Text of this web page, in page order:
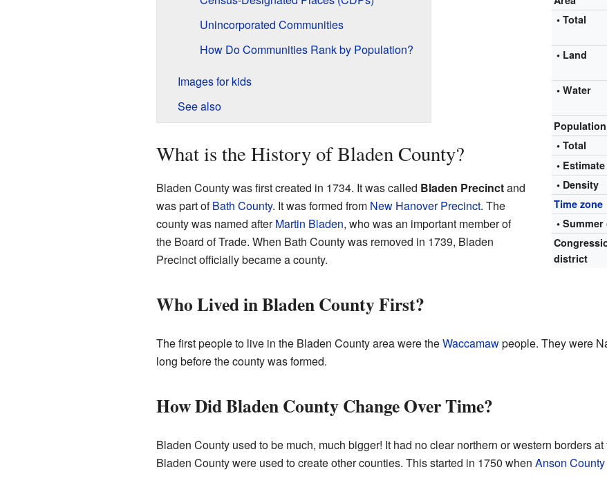
• Total
• Land
• Water
Population
• Total
• Estimate
• Density
Time zone
• Summer
district
Unincorporated Communities
How Do Communities Rank by Population?
Images for kids
See also
What is the History of Bladen County?
Bladen County was first created in 1734. It was called Bladen Precinctand
was part ofBath County. It was formed from New Hanover Precinct. The
county was named afterMartin Bladen, who was an important member of
the Board of Trade. When Bath County was removed in 1739, Bladen
Precinct officially became a county.
Who Lived in Bladen County First?
The first people to live in the Bladen County area were theWaccamawpeople. They were
long before the county was formed.
How Did Bladen County Change Over Time?
Bladen County used to be much, much bigger! It had no clear northern or western borders
Bladen County were used to create other counties. This started in 1750 when Anson County